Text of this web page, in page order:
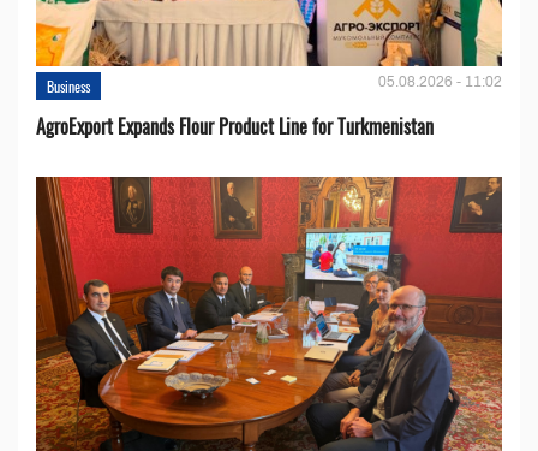
Business 05.08.2026 - 11:02
AgroExport Expands Flour Product Line for Turkmenistan